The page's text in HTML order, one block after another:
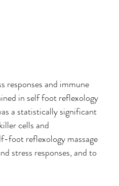
responses and immune
in self foot reflexology
a statistically significant
cells and
foot reflexology massage
stress responses, and to